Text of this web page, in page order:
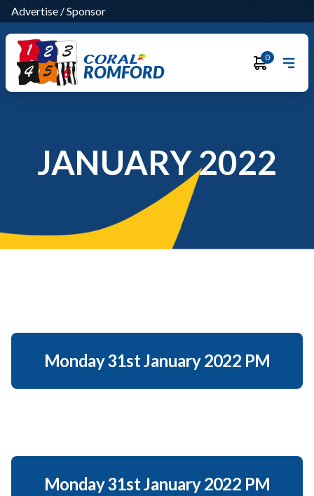
Advertise /Sponsor
ROMFORD
0
JANUARY 2022
Monday 31st January 2022 PM
Monday 31st January 2022 PM